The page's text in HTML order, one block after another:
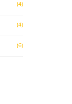
(4)
(4)
(6)